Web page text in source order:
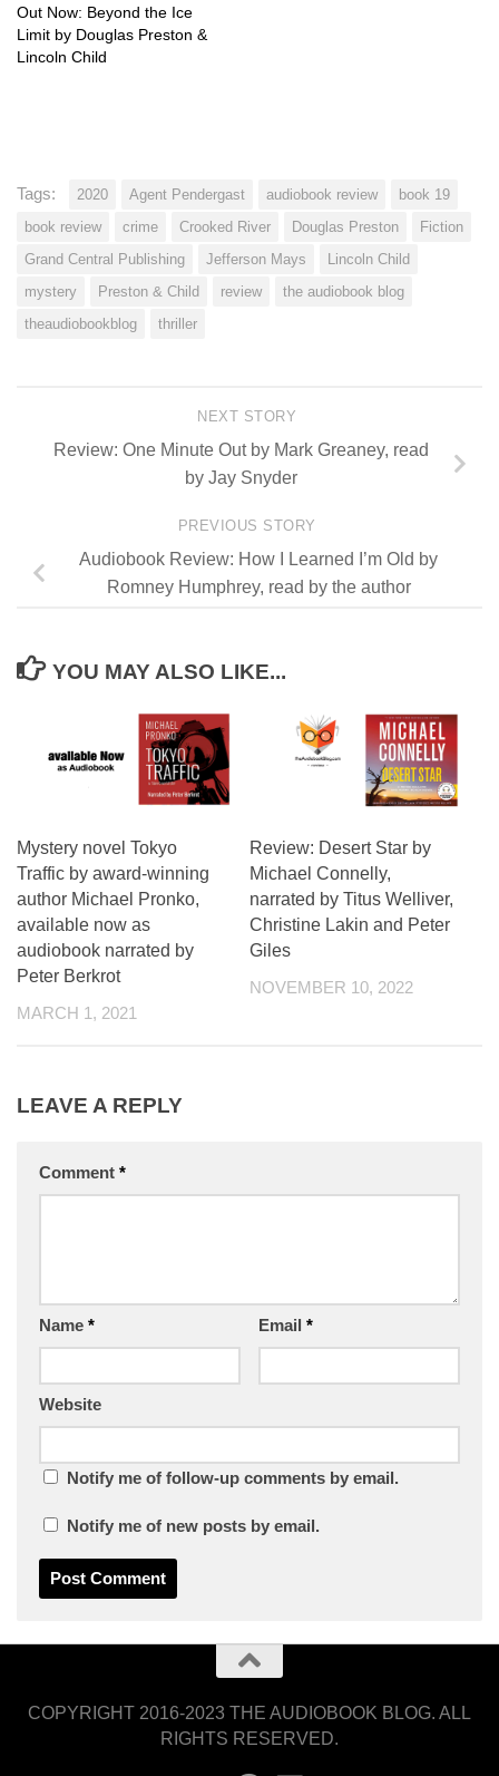
Out Now: Beyond the Ice
Limit by Douglas Preston &
Lincoln Child
Tags: 2020 Agent Pendergast audiobook review
book 19
book review
crime Crooked River Douglas Preston
Fiction
Grand Central Publishing
Jefferson Mays
Lincoln Child
mystery
Preston & Child review
the audiobook blog
theaudiobookblog
thriller
NEXT STORY
Review: One Minute Out by Mark Greaney, read
by Jay Snyder
PREVIOUS STORY
Audiobook Review: How I Learned I’m Old by
Romney Humphrey, read by the author
YOU MAY ALSO LIKE...
Mystery novel Tokyo
Traffic by award-winning
author Michael Pronko,
available now as
audiobook narrated by
Peter Berkrot
MARCH 1, 2021
Review: Desert Star by
Michael Connelly,
narrated by Titus Welliver,
Christine Lakin and Peter
Giles
NOVEMBER 10, 2022
LEAVE A REPLY
Comment *
Name * Email *
Website
Notify me of follow-up comments by email.
Notify me of new posts by email.
COPYRIGHT 2016-2023 THE AUDIOBOOK BLOG. ALL
RIGHTS RESERVED.